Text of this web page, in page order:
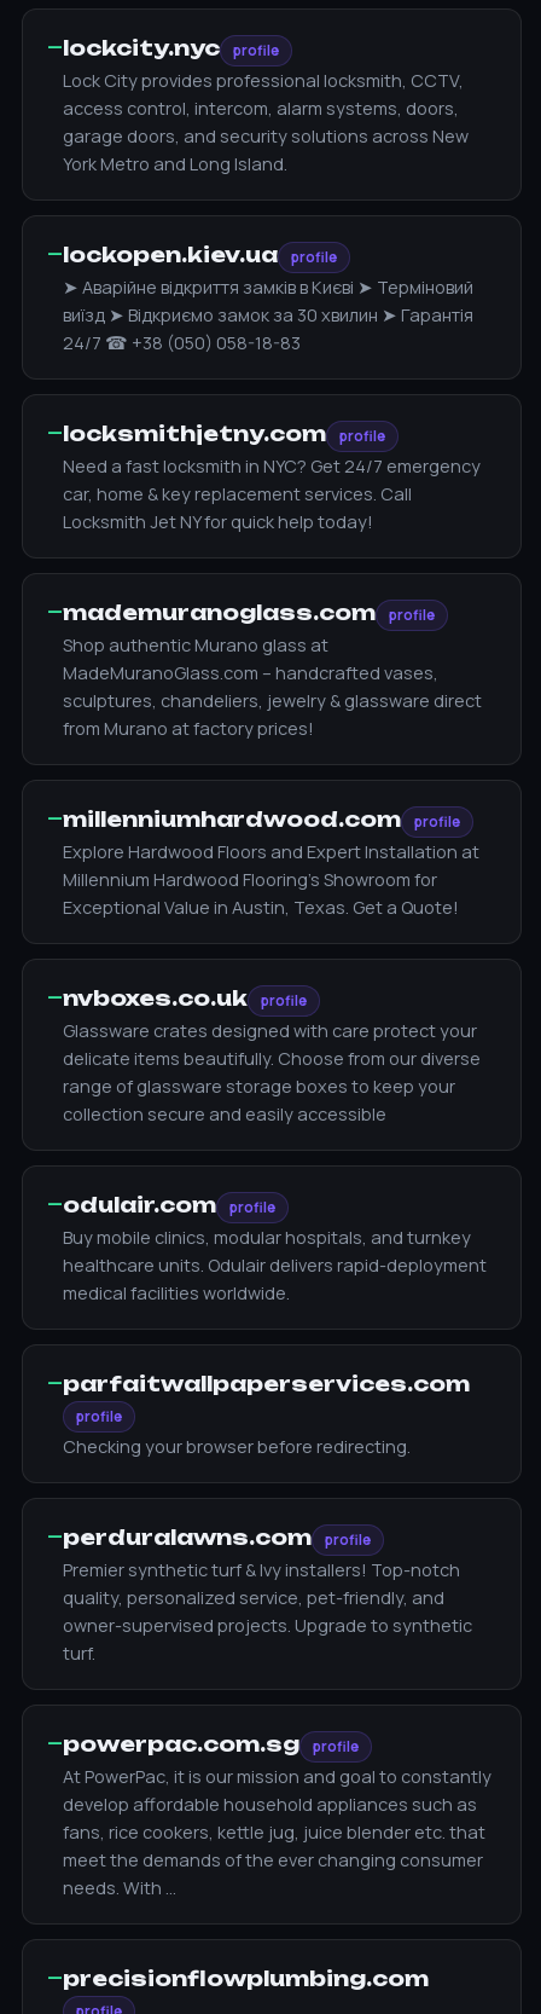
—lockcity.nyc profile
Lock City provides professional locksmith, CCTV,
access control, intercom, alarm systems, doors,
garage doors, and security solutions across New
York Metro and Long Island.
—lockopen.kiev.ua profile
➤ Аварійне відкриття замків в Києві ➤ Терміновий
виїзд ➤ Відкриємо замок за 30 хвилин ➤ Гарантія
24/7 ☎ +38 (050) 058-18-83
—locksmithjetny.com profile
Need a fast locksmith in NYC? Get 24/7 emergency
car, home & key replacement services. Call
Locksmith Jet NY for quick help today!
—mademuranoglass.com profile
Shop authentic Murano glass at
MadeMuranoGlass.com – handcrafted vases,
sculptures, chandeliers, jewelry & glassware direct
from Murano at factory prices!
—millenniumhardwood.com profile
Explore Hardwood Floors and Expert Installation at
Millennium Hardwood Flooring's Showroom for
Exceptional Value in Austin, Texas. Get a Quote!
—nvboxes.co.uk profile
Glassware crates designed with care protect your
delicate items beautifully. Choose from our diverse
range of glassware storage boxes to keep your
collection secure and easily accessible
—odulair.com profile
Buy mobile clinics, modular hospitals, and turnkey
healthcare units. Odulair delivers rapid-deployment
medical facilities worldwide.
—parfaitwallpaperservices.com
profile
Checking your browser before redirecting.
—perduralawns.com profile
Premier synthetic turf & Ivy installers! Top-notch
quality, personalized service, pet-friendly, and
owner-supervised projects. Upgrade to synthetic
turf.
—powerpac.com.sg profile
At PowerPac, it is our mission and goal to constantly
develop affordable household appliances such as
fans, rice cookers, kettle jug, juice blender etc. that
meet the demands of the ever changing consumer
needs. With …
—precisionflowplumbing.com